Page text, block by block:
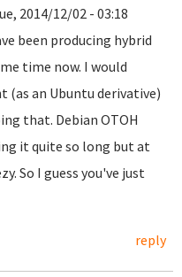
2014/12/02 - 03:18
been producing hybrid
time now. I would
(as an Ubuntu derivative)
that. Debian OTOH
it quite so long but at
So I guess you've just
reply